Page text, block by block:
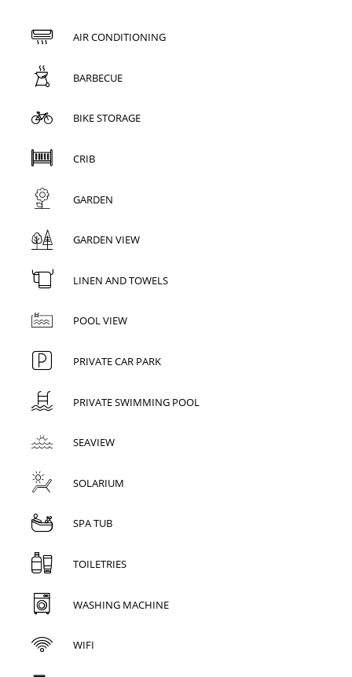
AIR CONDITIONING
BARBECUE
BIKE STORAGE
CRIB
GARDEN
GARDEN VIEW
LINEN AND TOWELS
POOL VIEW
PRIVATE CAR PARK
PRIVATE SWIMMING POOL
SEAVIEW
SOLARIUM
SPA TUB
TOILETRIES
WASHING MACHINE
WIFI